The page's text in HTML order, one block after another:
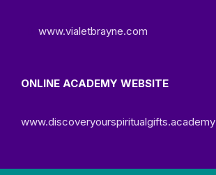
www.vialetbrayne.com
ONLINE ACADEMY WEBSITE
www.discoveryourspiritualgifts.academy